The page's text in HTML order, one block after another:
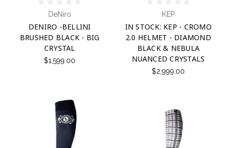
DeNiro
DENIRO -BELLINI
BRUSHED BLACK - BIG
CRYSTAL
$1,599.00
KEP
IN STOCK: KEP - CROMO
2.0 HELMET - DIAMOND
BLACK & NEBULA
NUANCED CRYSTALS
$2,999.00